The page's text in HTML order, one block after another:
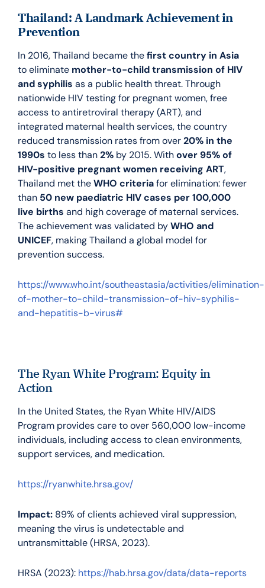
Thailand: A Landmark Achievement in
Prevention
In 2016, Thailand became thefirst country in Asia
to eliminate mother-to-child transmission of HIV
and syphilis as a public health threat. Through
nationwide HIV testing for pregnant women, free
access to antiretroviral therapy (ART), and
integrated maternal health services, the country
reduced transmission rates from over20% in the
1990s to less than2% by 2015. Withover 95% of
HIV-positive pregnant women receiving ART,
Thailand met theWHO criteriafor elimination: fewer
than 50 new paediatric HIV cases per 100,000
live births and high coverage of maternal services.
The achievement was validated byWHO and
UNICEF, making Thailand a global model for
prevention success.
https://www.who.int/southeastasia/activities/elimination-
of-mother-to-child-transmission-of-hiv-syphilis-
and-hepatitis-b-virus#
The Ryan White Program: Equity in
Action
In the United States, the Ryan White HIV/AIDS
Program provides care to over 560,000 low-income
individuals, including access to clean environments,
support services, and medication.
https://ryanwhite.hrsa.gov/
Impact: 89% of clients achieved viral suppression,
meaning the virus is undetectable and
untransmittable (HRSA, 2023).
HRSA (2023): https://hab.hrsa.gov/data/data-reports